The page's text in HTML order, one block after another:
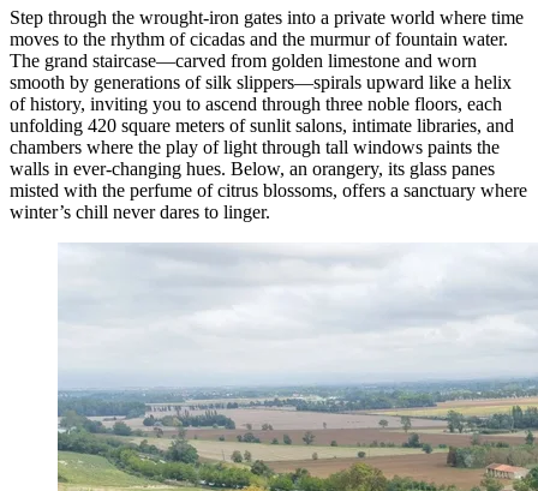
Step through the wrought-iron gates into a private world where time
moves to the rhythm of cicadas and the murmur of fountain water.
The grand staircase—carved from golden limestone and worn
smooth by generations of silk slippers—spirals upward like a helix
of history, inviting you to ascend through three noble floors, each
unfolding 420 square meters of sunlit salons, intimate libraries, and
chambers where the play of light through tall windows paints the
walls in ever-changing hues. Below, an orangery, its glass panes
misted with the perfume of citrus blossoms, offers a sanctuary where
winter’s chill never dares to linger.